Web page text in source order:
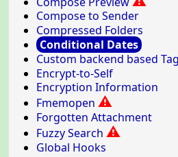
Compose to Sender
Compressed Folders
Conditional Dates
Custom backend based
Encrypt-to-Self
Encryption Information
Fmemopen ⚠
Forgotten Attachment
Fuzzy Search ⚠
Global Hooks